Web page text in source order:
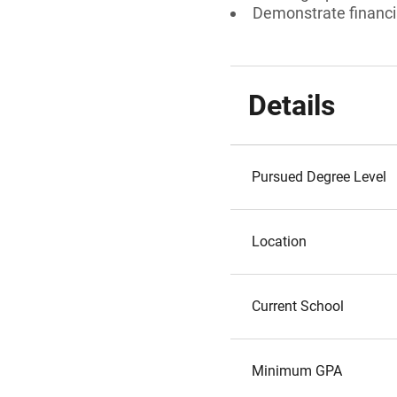
Demonstrate
Details
Pursued Degree Level
Location
Current School
Minimum GPA